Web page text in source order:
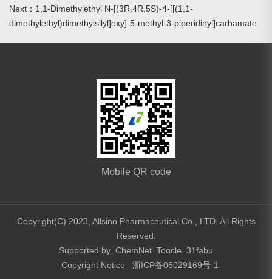
Next：1,1-Dimethylethyl N-[(3R,4R,5S)-4-[[(1,1-
dimethylethyl)dimethylsilyl]oxy]-5-methyl-3-piperidinyl]carbamate
Mobile QR code
Copyright(C) 2023, Allsino Pharmaceutical Co., LTD. All Rights
Reserved.
Supported by ChemNet Toocle 31fabu
Copyright Notice
浙ICP备05029169号-1